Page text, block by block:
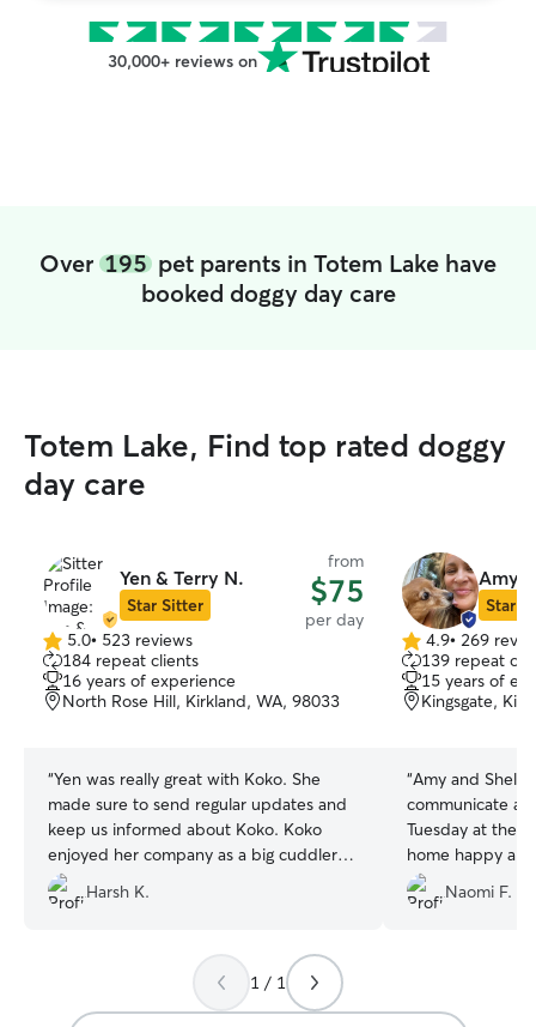
30,000+ reviews on
Over 195 pet parents in Totem Lake have
booked doggy day care
Totem Lake, Find top rated doggy
day care
Yen & Terry N.
Star Sitter
from
$75
per day
5.0
out
of
5
5.0• 523 reviews
184 repeat clients
16 years of experience
North Rose Hill, Kirkland, WA, 98033
“Yen was really great with Koko. She
made sure to send regular updates and
keep us informed about Koko. Koko
enjoyed her company as a big cuddler
and also with other dogs at her place :)
We will definitely recommend Yen and
Harsh K.
Amy
Star
4.9
out
of
5
4.9• 269
139 repeat
15 years of
Kingsgate,
“Amy and
communicate
Tuesday at the
home happy
care of her!
Naomi F.
1 / 1